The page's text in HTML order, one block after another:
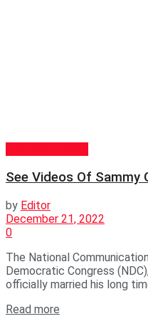
See Videos Of Sammy
by Editor
December 21, 2022
0
The National
Democratic Congress
officially married his long
Read more